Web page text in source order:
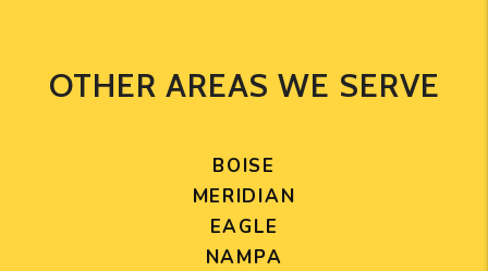
OTHER AREAS WE SERVE
BOISE
MERIDIAN
EAGLE
NAMPA